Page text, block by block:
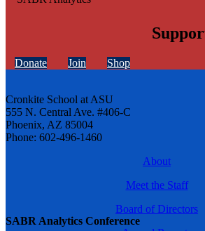
SABR Analytics Conference
Donate Join Shop
Cronkite School at ASU
555 N. Central Ave. #406-C
Phoenix, AZ 85004
Phone: 602-496-1460
About
Meet the Staff
Board of Directors